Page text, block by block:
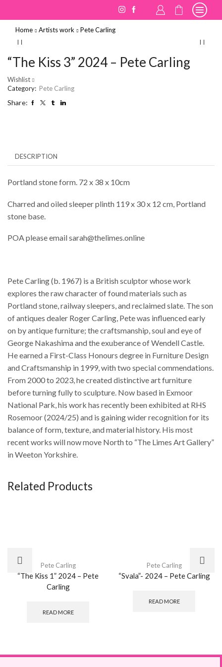
Home Artists work Pete Carling
“The Kiss 3” 2024 – Pete Carling
Wishlist
Category: Pete Carling
Share:
DESCRIPTION
Portland stone form. 72 x 38 x 10cm
Charred and oiled sleeper plinth 119 x 30 x 12 cm, Portland
stone base.
POA please email sarah@thelimes.online
Pete Carling (b. 1967) is a British sculptor whose work
explores the raw character of found materials such as
Portland stone, railway sleepers, and reclaimed slate. The son
of antiques dealer Roger Carling, Pete was influenced early
on by antique furniture; the craftsmanship, soul and eye of
George Nakashima and the exuberance of Wendell Castle.
He earned a First-Class Honours degree in Furniture Design
and Craftsmanship in 1999, with two special commendations.
From 2000 to 2023, he created distinctive art furniture
before turning fully to sculpture. Now based in Exmoor
National Park, his work has recently been exhibited at RHS
Rosemoor (2024/25) and is gaining wider recognition for its
balance of form, texture, and material history. His most
recent works will now move North to “The Limes Art Gallery”
in Weeton Yorkshire.
Related Products
Pete Carling
“The Kiss 1” 2024 – Pete
Carling
READ MORE
Pete Carling
“Svala”- 2024 – Pete Carling
READ MORE